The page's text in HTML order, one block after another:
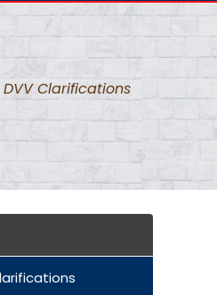
DVV Clarifications